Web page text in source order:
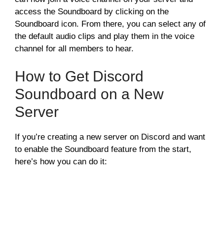
access the Soundboard by clicking on the
Soundboard icon. From there, you can select any of
the default audio clips and play them in the voice
channel for all members to hear.
How to Get Discord
Soundboard on a New
Server
If you’re creating a new server on Discord and want
to enable the Soundboard feature from the start,
here’s how you can do it: